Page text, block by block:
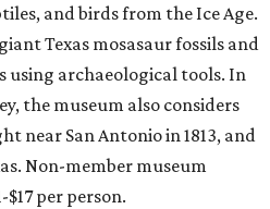
and birds from the Ice Age.
Texas mosasaur fossils and
using archaeological tools. In
the museum also considers
near San Antonio in 1813, and
Non-member museum
per person.